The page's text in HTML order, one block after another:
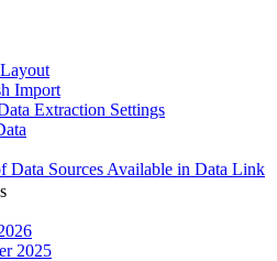
Import
Extraction Settings
Data Sources Available in Data Link
2025